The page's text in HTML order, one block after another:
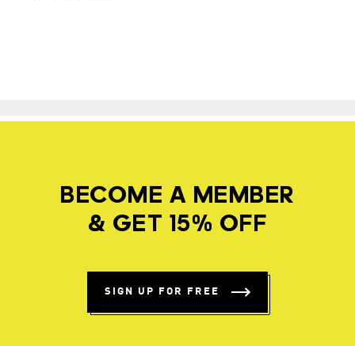
BECOME A MEMBER
& GET 15% OFF
SIGN UP FOR FREE